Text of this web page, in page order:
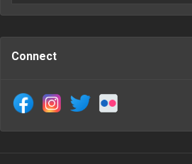
Connect